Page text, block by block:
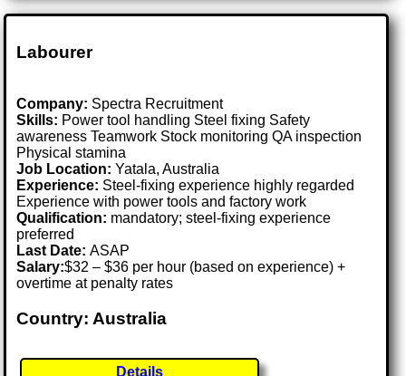
Labourer
Company: Spectra Recruitment
Skills: Power tool handling Steel fixing Safety
awareness Teamwork Stock monitoring QA inspection
Physical stamina
Job Location:Yatala, Australia
Experience: Steel-fixing experience highly regarded
Experience with power tools and factory work
Qualification: mandatory; steel-fixing experience
preferred
Last Date:ASAP
Salary:$32 – $36 per hour (based on experience) +
overtime at penalty rates
Country: Australia
Details